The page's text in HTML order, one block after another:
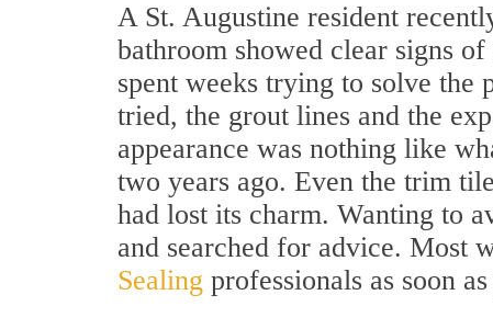
A St. Augustine resident
bathroom showed clear signs
spent weeks trying to solve the
tried, the grout lines and the
appearance was nothing like
two years ago. Even the trim
had lost its charm. Wanting to
and searched for advice. Most
Sealing professionals as soon